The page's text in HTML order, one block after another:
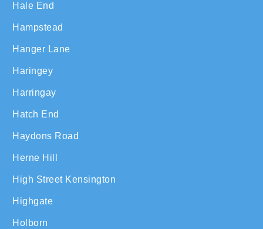
Hale End
Hampstead
Hanger Lane
Haringey
Harringay
Hatch End
Haydons Road
Herne Hill
High Street Kensington
Highgate
Holborn